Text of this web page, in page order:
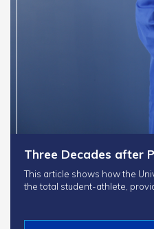
Three Decades after
This article shows how the
the total student-athlete,